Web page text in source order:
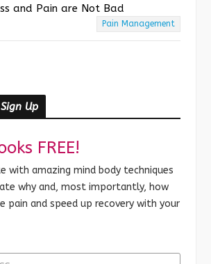
and Pain are Not Bad
Pain Management
Up
FREE!
with amazing mind body techniques
why and, most importantly, how
pain and speed up recovery with your